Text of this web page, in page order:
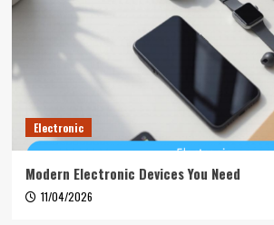
Electronic
Modern Electronic Devices You Need
11/04/2026